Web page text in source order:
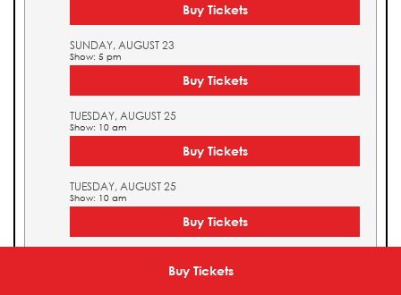
Buy Tickets
Buy Tickets
SUNDAY, AUGUST 23
Show: 5 pm
Buy Tickets
TUESDAY, AUGUST 25
Show: 10 am
Buy Tickets
TUESDAY, AUGUST 25
Show: 10 am
Buy Tickets